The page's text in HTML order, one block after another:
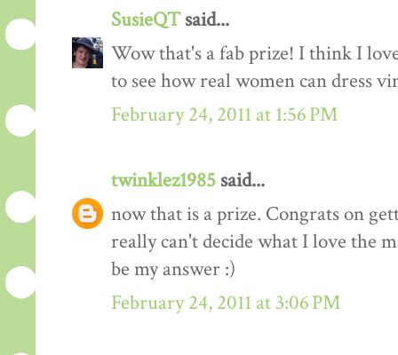
SusieQTsaid...
Wow that's a fab prize! I think I
to see how real women can dress
February 24, 2011 at 1:56 PM
twinklez1985 said...
now that is a prize. Congrats on
really can't decide what I love the
be my answer :)
February 24, 2011 at 3:06 PM